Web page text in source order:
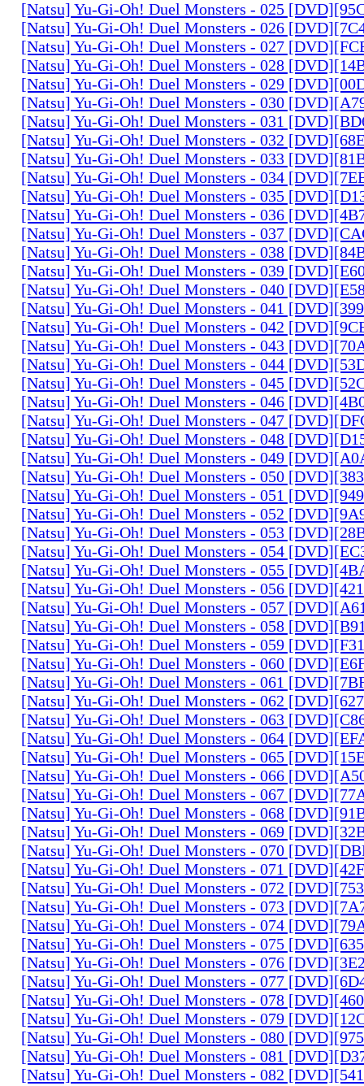
[Natsu] Yu-Gi-Oh! Duel Monsters - 025
[Natsu] Yu-Gi-Oh! Duel Monsters - 026
[Natsu] Yu-Gi-Oh! Duel Monsters - 027
[Natsu] Yu-Gi-Oh! Duel Monsters - 028
[Natsu] Yu-Gi-Oh! Duel Monsters - 029
[Natsu] Yu-Gi-Oh! Duel Monsters - 030
[Natsu] Yu-Gi-Oh! Duel Monsters - 031
[Natsu] Yu-Gi-Oh! Duel Monsters - 032
[Natsu] Yu-Gi-Oh! Duel Monsters - 033
[Natsu] Yu-Gi-Oh! Duel Monsters - 034
[Natsu] Yu-Gi-Oh! Duel Monsters - 035
[Natsu] Yu-Gi-Oh! Duel Monsters - 036
[Natsu] Yu-Gi-Oh! Duel Monsters - 037
[Natsu] Yu-Gi-Oh! Duel Monsters - 038
[Natsu] Yu-Gi-Oh! Duel Monsters - 039
[Natsu] Yu-Gi-Oh! Duel Monsters - 040
[Natsu] Yu-Gi-Oh! Duel Monsters - 041
[Natsu] Yu-Gi-Oh! Duel Monsters - 042
[Natsu] Yu-Gi-Oh! Duel Monsters - 043
[Natsu] Yu-Gi-Oh! Duel Monsters - 044
[Natsu] Yu-Gi-Oh! Duel Monsters - 045
[Natsu] Yu-Gi-Oh! Duel Monsters - 046
[Natsu] Yu-Gi-Oh! Duel Monsters - 047
[Natsu] Yu-Gi-Oh! Duel Monsters - 048
[Natsu] Yu-Gi-Oh! Duel Monsters - 049
[Natsu] Yu-Gi-Oh! Duel Monsters - 050
[Natsu] Yu-Gi-Oh! Duel Monsters - 051
[Natsu] Yu-Gi-Oh! Duel Monsters - 052
[Natsu] Yu-Gi-Oh! Duel Monsters - 053
[Natsu] Yu-Gi-Oh! Duel Monsters - 054
[Natsu] Yu-Gi-Oh! Duel Monsters - 055
[Natsu] Yu-Gi-Oh! Duel Monsters - 056
[Natsu] Yu-Gi-Oh! Duel Monsters - 057
[Natsu] Yu-Gi-Oh! Duel Monsters - 058
[Natsu] Yu-Gi-Oh! Duel Monsters - 059
[Natsu] Yu-Gi-Oh! Duel Monsters - 060
[Natsu] Yu-Gi-Oh! Duel Monsters - 061
[Natsu] Yu-Gi-Oh! Duel Monsters - 062
[Natsu] Yu-Gi-Oh! Duel Monsters - 063
[Natsu] Yu-Gi-Oh! Duel Monsters - 064
[Natsu] Yu-Gi-Oh! Duel Monsters - 065
[Natsu] Yu-Gi-Oh! Duel Monsters - 066
[Natsu] Yu-Gi-Oh! Duel Monsters - 067
[Natsu] Yu-Gi-Oh! Duel Monsters - 068
[Natsu] Yu-Gi-Oh! Duel Monsters - 069
[Natsu] Yu-Gi-Oh! Duel Monsters - 070
[Natsu] Yu-Gi-Oh! Duel Monsters - 071
[Natsu] Yu-Gi-Oh! Duel Monsters - 072
[Natsu] Yu-Gi-Oh! Duel Monsters - 073
[Natsu] Yu-Gi-Oh! Duel Monsters - 074
[Natsu] Yu-Gi-Oh! Duel Monsters - 075
[Natsu] Yu-Gi-Oh! Duel Monsters - 076
[Natsu] Yu-Gi-Oh! Duel Monsters - 077
[Natsu] Yu-Gi-Oh! Duel Monsters - 078
[Natsu] Yu-Gi-Oh! Duel Monsters - 079
[Natsu] Yu-Gi-Oh! Duel Monsters - 080
[Natsu] Yu-Gi-Oh! Duel Monsters - 081
[Natsu] Yu-Gi-Oh! Duel Monsters - 082